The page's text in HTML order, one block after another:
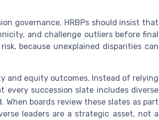
governance. HRBPs should insist that
and challenge outliers before final
because unexplained disparities can
and equity outcomes. Instead of relying
every succession slate includes diverse
boards review these slates as part
leaders are a strategic asset, not a